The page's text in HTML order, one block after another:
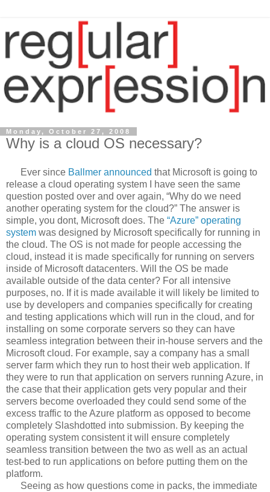
Monday, October 27, 2008
Why is a cloud OS necessary?
Ever since Ballmer announced that Microsoft is going to
release a cloud operating system I have seen the same
question posted over and over again, “Why do we need
another operating system for the cloud?” The answer is
simple, you dont, Microsoft does. The “Azure” operating
system was designed by Microsoft specifically for running in
the cloud. The OS is not made for people accessing the
cloud, instead it is made specifically for running on servers
inside of Microsoft datacenters. Will the OS be made
available outside of the data center? For all intensive
purposes, no. If it is made available it will likely be limited to
use by developers and companies specifically for creating
and testing applications which will run in the cloud, and for
installing on some corporate servers so they can have
seamless integration between their in-house servers and the
Microsoft cloud. For example, say a company has a small
server farm which they run to host their web application. If
they were to run that application on servers running Azure, in
the case that their application gets very popular and their
servers become overloaded they could send some of the
excess traffic to the Azure platform as opposed to become
completely Slashdotted into submission. By keeping the
operating system consistent it will ensure completely
seamless transition between the two as well as an actual
test-bed to run applications on before putting them on the
platform.
Seeing as how questions come in packs, the immediate